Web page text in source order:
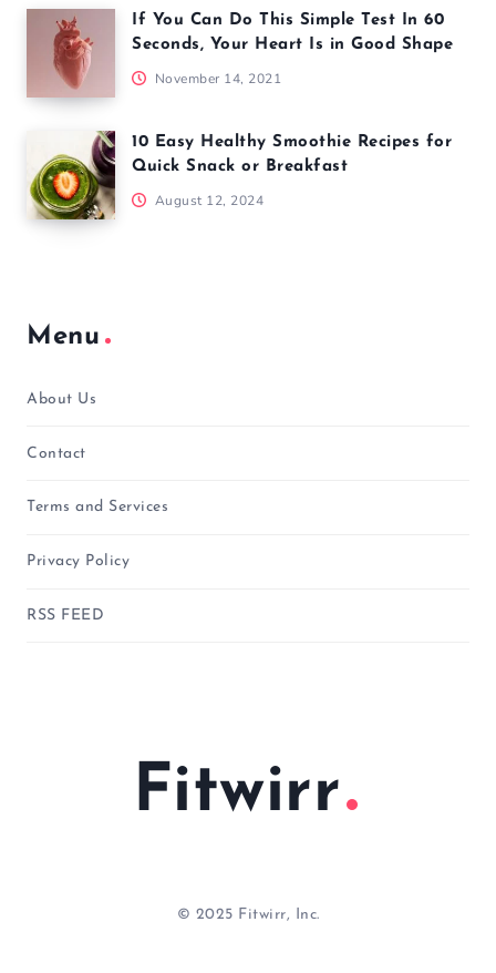
If You Can Do This Simple Test In 60
Seconds, Your Heart Is in Good Shape
November 14, 2021
10 Easy Healthy Smoothie Recipes for
Quick Snack or Breakfast
August 12, 2024
Menu
About Us
Contact
Terms and Services
Privacy Policy
RSS FEED
Fitwirr
© 2025 Fitwirr, Inc.